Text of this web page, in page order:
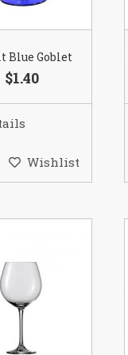
Blue Goblet
$1.40
Wishlist